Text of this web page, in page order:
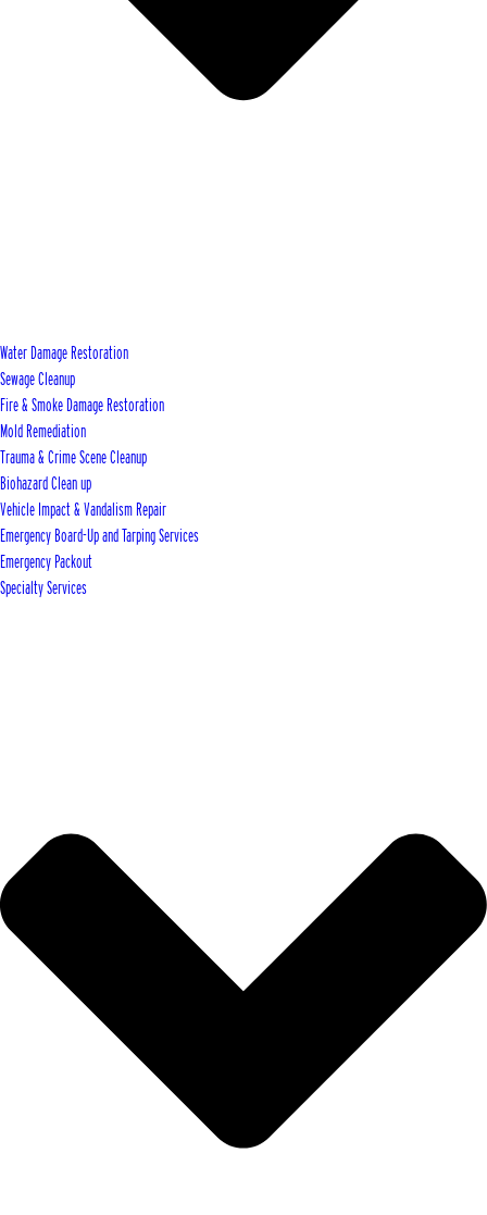
Water Damage Restoration
Sewage Cleanup
Fire & Smoke Damage Restoration
Mold Remediation
Trauma & Crime Scene Cleanup
Biohazard Clean up
Vehicle Impact & Vandalism Repair
Emergency Board-Up and Tarping Services
Emergency Packout
Specialty Services